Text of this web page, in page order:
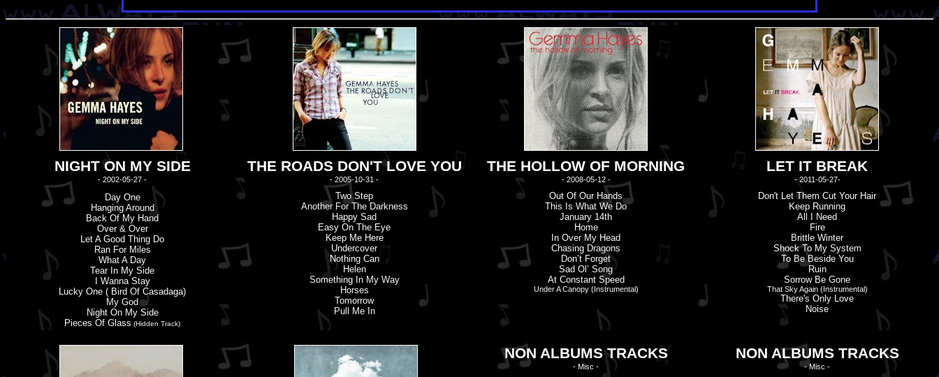
NIGHT ON MY SIDE
- 2002-05-27 -
Day One
Hanging Around
Back Of My Hand
Over & Over
Let A Good Thing Do
Ran For Miles
What A Day
Tear In My Side
I Wanna Stay
Lucky One ( Bird Of Casadaga)
My God
Night On My Side
Pieces Of Glass (Hidden Track)
THE ROADS DON'T LOVE YOU
- 2005-10-31 -
Two Step
Another For The Darkness
Happy Sad
Easy On The Eye
Keep Me Here
Undercover
Nothing Can
Helen
Something In My Way
Horses
Tomorrow
Pull Me In
THE HOLLOW OF MORNING
- 2008-05-12 -
Out Of Our Hands
This Is What We Do
January 14th
Home
In Over My Head
Chasing Dragons
Don’t Forget
Sad Ol’ Song
At Constant Speed
Under A Canopy (Instrumental)
LET IT BREAK
- 2011-05-27-
Don't Let Them Cut Your Hair
Keep Running
All I Need
Fire
Brittle Winter
Shock To My System
To Be Beside You
Ruin
Sorrow Be Gone
That Sky Again (Instrumental)
There's Only Love
Noise
NON ALBUMS TRACKS
- Misc -
NON ALBUMS TRACKS
- Misc -